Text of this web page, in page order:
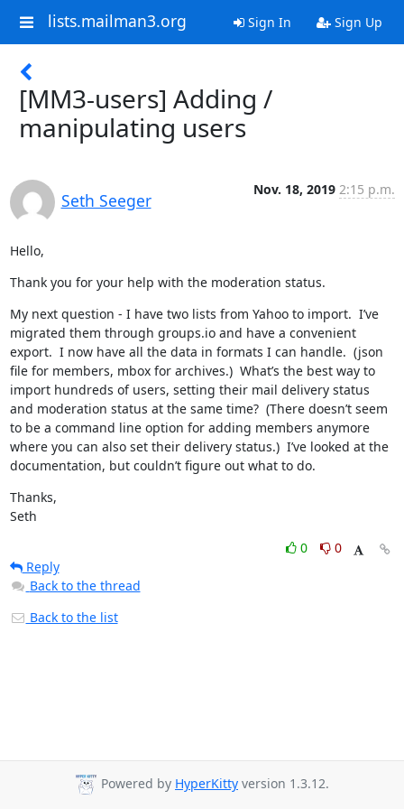
lists.mailman3.org Sign In Sign Up
[MM3-users] Adding /
manipulating users
Seth Seeger
Nov. 18, 2019 2:15 p.m.
Hello,
Thank you for your help with the moderation status.
My next question - I have two lists from Yahoo to import.  I’ve
migrated them through groups.io and have a convenient
export.  I now have all the data in formats I can handle.  (json
file for members, mbox for archives.)  What’s the best way to
import hundreds of users, setting their mail delivery status
and moderation status at the same time?  (There doesn’t seem
to be a command line option for adding members anymore
where you can also set their delivery status.)  I’ve looked at the
documentation, but couldn’t figure out what to do.
Thanks,
Seth
0
0
Reply
Back to the thread
Back to the list
Powered by HyperKitty version 1.3.12.